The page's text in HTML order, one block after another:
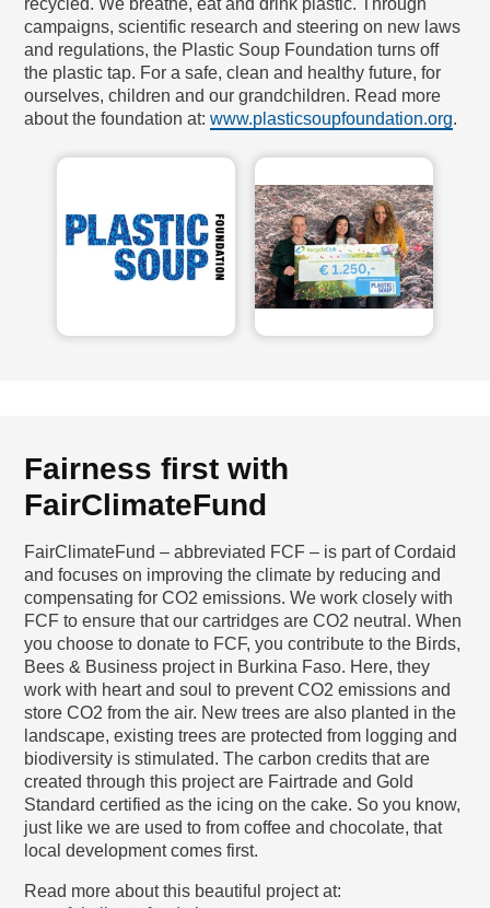
campaigns, scientific research and steering on new laws
and regulations, the Plastic Soup Foundation turns off
the plastic tap. For a safe, clean and healthy future, for
ourselves, children and our grandchildren. Read more
about the foundation at:www.plasticsoupfoundation.org.
Fairness first with
FairClimateFund
FairClimateFund – abbreviated FCF – is part of Cordaid
and focuses on improving the climate by reducing and
compensating for CO2 emissions. We work closely with
FCF to ensure that our cartridges are CO2 neutral. When
you choose to donate to FCF, you contribute to the Birds,
Bees & Business project in Burkina Faso. Here, they
work with heart and soul to prevent CO2 emissions and
store CO2 from the air. New trees are also planted in the
landscape, existing trees are protected from logging and
biodiversity is stimulated. The carbon credits that are
created through this project are Fairtrade and Gold
Standard certified as the icing on the cake. So you know,
just like we are used to from coffee and chocolate, that
local development comes first.
Read more about this beautiful project at: